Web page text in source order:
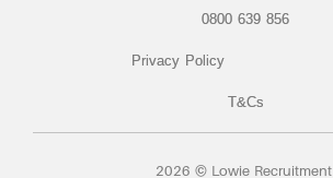
0800 639 856
Privacy Policy
T&Cs
2026 © Lowie Recruitment